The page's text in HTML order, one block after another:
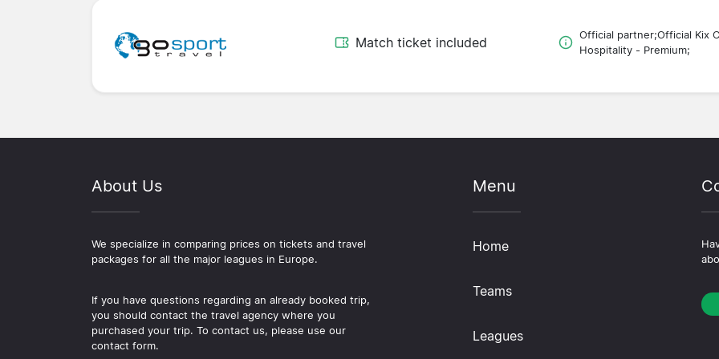
Match ticket included
Official partner;Official Kix
Hospitality - Premium;
About Us
We specialize in comparing prices on tickets and travel
packages for all the major leagues in Europe.
If you have questions regarding an already booked trip,
you should contact the travel agency where you
purchased your trip. To contact us, please use our
contact form.
Menu
Home
Teams
Leagues